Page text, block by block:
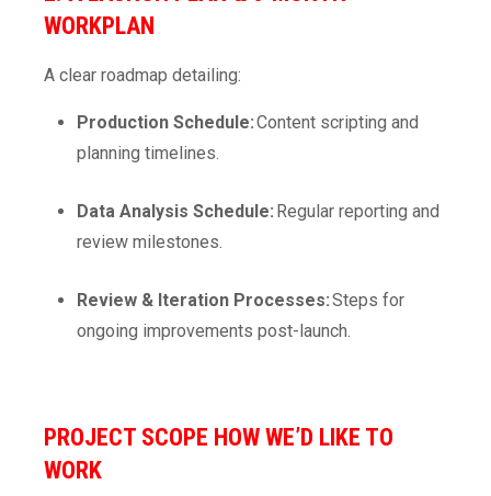
WORKPLAN
A clear roadmap detailing:
Production Schedule:Content scripting and
planning timelines.
Data Analysis Schedule: Regular reporting and
review milestones.
Review & Iteration Processes:Steps for
ongoing improvements post-launch.
PROJECT SCOPE HOW WE’D LIKE TO
WORK